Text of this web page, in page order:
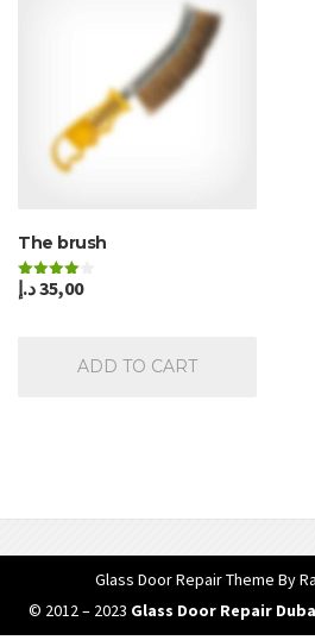
The brush
Rated
4.00
35,00د.إ
ADD TO CART
Glass Door Repair Theme By
© 2012 – 2023 Glass Door Repair